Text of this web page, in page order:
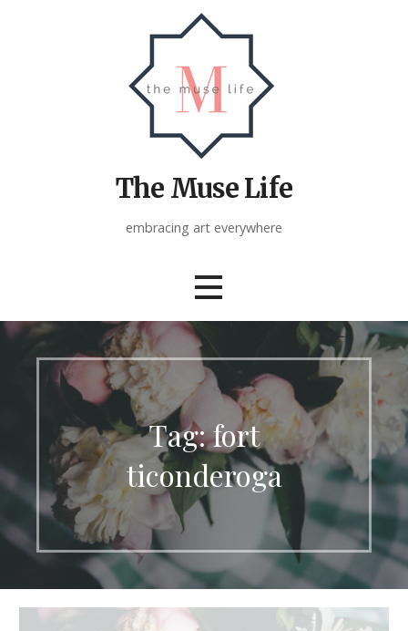
The Muse Life
embracing art everywhere
Tag: fort
ticonderoga